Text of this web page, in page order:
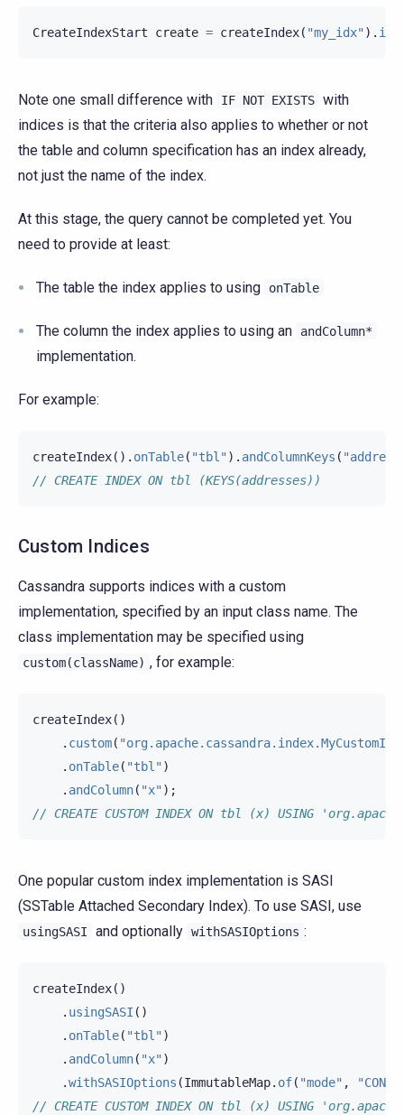
CreateIndexStart create = createIndex( "my_idx" ).
Note one small difference with IF NOT EXISTS with
indices is that the criteria also applies to whether or not
the table and column specification has an index already,
not just the name of the index.
At this stage, the query cannot be completed yet. You
need to provide at least:
The table the index applies to using onTable
The column the index applies to using an andColumn*
implementation.
For example:
createIndex(). onTable( "tbl" ). andColumnKeys (
// CREATE INDEX ON tbl (KEYS(addresses))
Custom Indices
Cassandra supports indices with a custom
implementation, specified by an input class name. The
class implementation may be specified using
custom(className) , for example:
createIndex()
. custom(
. onTable( "tbl" )
. andColumn( "x" );
// CREATE CUSTOM INDEX ON tbl (x) USING
One popular custom index implementation is SASI
(SSTable Attached Secondary Index). To use SASI, use
usingSASI and optionally withSASIOptions :
createIndex()
. usingSASI ()
. onTable( "tbl" )
. andColumn( "x" )
.withSASIOptions (ImmutableMap. of( "mode" ,
// CREATE CUSTOM INDEX ON tbl (x) USING